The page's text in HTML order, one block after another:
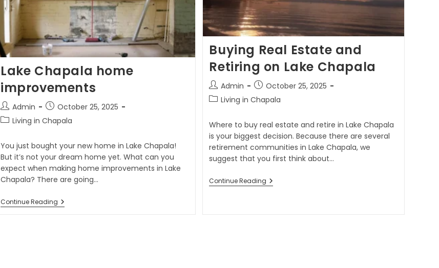
Lake Chapala home
improvements
Admin
October 25, 2025
Living in Chapala
You just bought your new home in Lake Chapala!
But it’s not your dream home yet. What can you
expect when making home improvements in Lake
Chapala? There are going…
Continue Reading
Buying Real Estate and
Retiring on Lake Chapala
Admin
October 25, 2025
Living in Chapala
Where to buy real estate and retire in Lake Chapala
is your biggest decision. Because there are several
retirement communities in Lake Chapala, we
suggest that you first think about…
Continue Reading